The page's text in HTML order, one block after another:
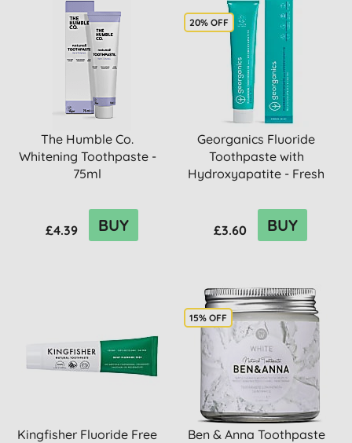
The Humble Co.
Whitening Toothpaste -
75ml
£4.39 BUY
20% OFF
Georganics Fluoride
Toothpaste with
Hydroxyapatite - Fresh
£3.60 BUY
Kingfisher Fluoride Free
15% OFF
Ben & Anna Toothpaste